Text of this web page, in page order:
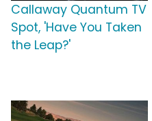
Callaway Quantum TV
Spot, 'Have You Taken
the Leap?'